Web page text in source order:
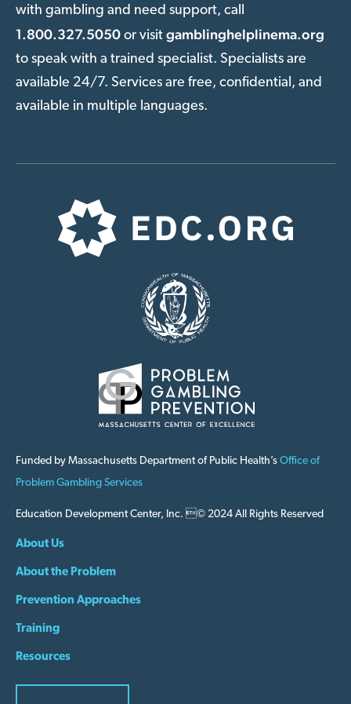
with gambling and need support, call
1.800.327.5050 or visit gamblinghelplinema.org
to speak with a trained specialist. Specialists are
available 24/7. Services are free, confidential, and
available in multiple languages.
Funded by Massachusetts Department of Public Health’s Office of
Problem Gambling Services
Education Development Center, Inc. © 2024 All Rights Reserved
About Us
About the Problem
Prevention Approaches
Training
Resources